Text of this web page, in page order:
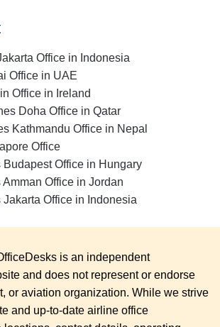
Office in Indonesia
Office in UAE
Office in Ireland
Doha Office in Qatar
Kathmandu Office in Nepal
Office
Budapest Office in Hungary
Office in Jordan
Office in Indonesia
is an independent
and does not represent or endorse
or aviation organization. While we strive
and up-to-date airline office